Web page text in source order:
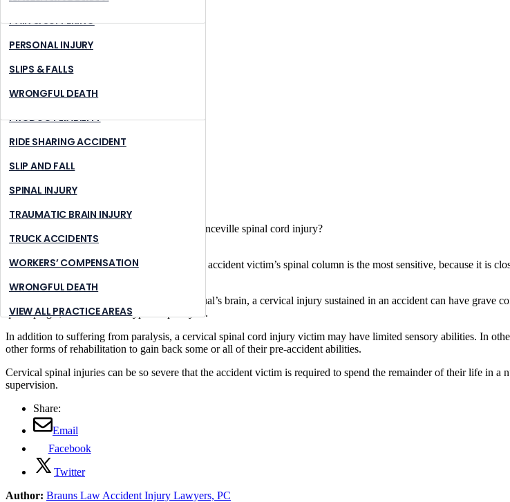
MASS TRANSIT ACCIDENTS
MOTORCYCLE ACCIDENTS
NURSING HOME ABUSE
PREMISES LIABILITY
PRODUCT LIABILITY
RIDE SHARING ACCIDENT
SLIP AND FALL
SPINAL INJURY
TRAUMATIC BRAIN INJURY
TRUCK ACCIDENTS
WORKERS’ COMPENSATION
WRONGFUL DEATH
VIEW ALL PRACTICE AREAS
LAWRENCEVILLE
PEACHTREE CORNERS
STONE MOUNTAIN
SUWANNEE
PAIN & SUFFERING
PERSONAL INJURY
SLIPS & FALLS
WRONGFUL DEATH
What is the most serious type of Lawrenceville spinal cord injury?
June 21, 2022|
In terms of seriousness, thecervical area
of an accident victim’s spinal column is the most sensitive, because it is
Since the cervical area is closest to an individual’s brain, a cervical injury sustained in an accident can have
quadriplegia, which are two types of paralysis.
In addition to suffering from paralysis, a cervical spinal cord injury victim may have limited sensory abilities. In
other forms of rehabilitation to gain back some or all of their pre-accident abilities.
Cervical spinal injuries can be so severe that the accident victim is required to spend the remainder of their life in
supervision.
Share:
Email
Facebook
Twitter
Author: Brauns Law Accident Injury Lawyers, PC